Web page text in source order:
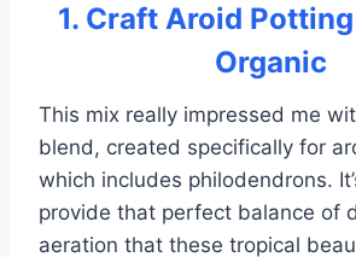
1. Craft Aroid
Organic
This mix really impressed me
blend, created specifically for
which includes philodendrons.
provide that perfect balance of
aeration that these tropical